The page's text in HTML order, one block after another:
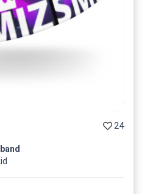
24